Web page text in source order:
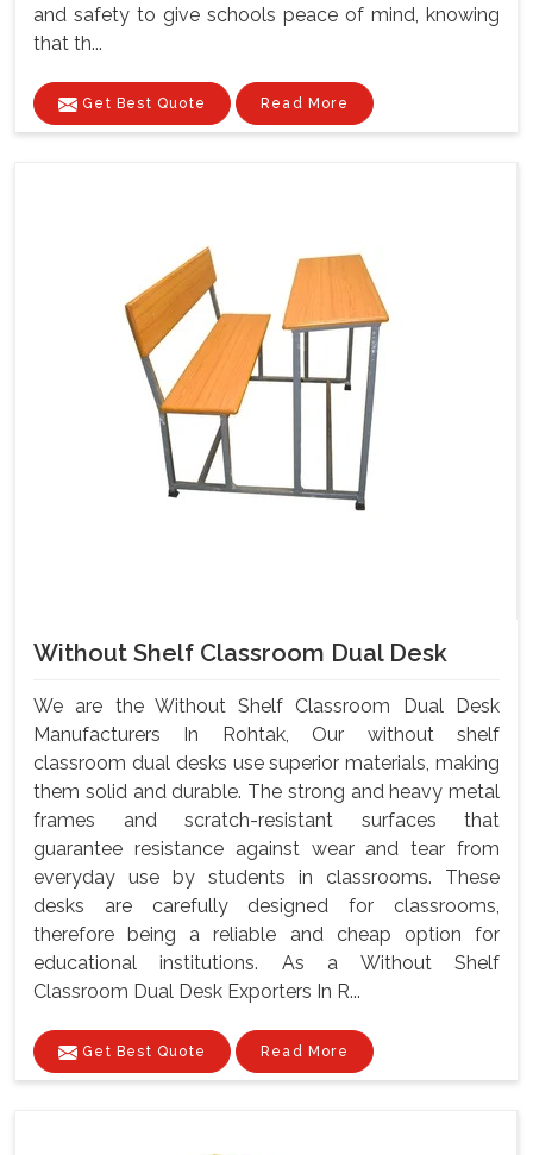
and safety to give schools peace of mind, knowing
that th...
Get Best Quote Read More
Without Shelf Classroom Dual Desk
We are the Without Shelf Classroom Dual Desk
Manufacturers In Rohtak, Our without shelf
classroom dual desks use superior materials, making
them solid and durable. The strong and heavy metal
frames and scratch-resistant surfaces that
guarantee resistance against wear and tear from
everyday use by students in classrooms. These
desks are carefully designed for classrooms,
therefore being a reliable and cheap option for
educational institutions. As a Without Shelf
Classroom Dual Desk Exporters In R...
Get Best Quote Read More